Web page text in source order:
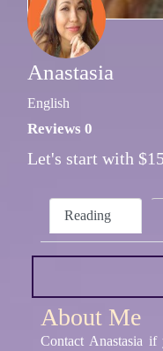
Anastasia
English
Reviews 0
Let's start with
Reading
About Me
Contact Anastasia